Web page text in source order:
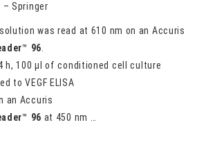
– Springer
was read at 610 nm on an Accuris
™ 96.
h, 100 µl of conditioned cell culture
to VEGF ELISA
an Accuris
™ 96 at 450 nm …